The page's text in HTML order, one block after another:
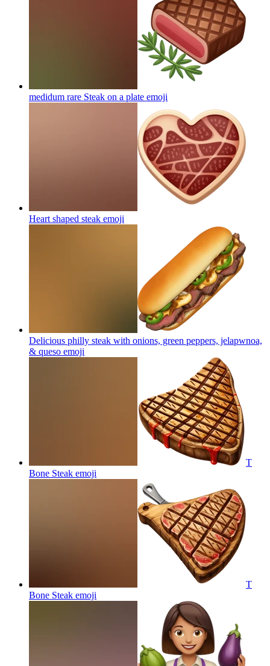
medidum rare Steak on a plate emoji
Heart shaped steak emoji
Delicious philly steak with onions, green peppers, jelapwnoa,
& queso emoji
T
Bone Steak emoji
T
Bone Steak emoji